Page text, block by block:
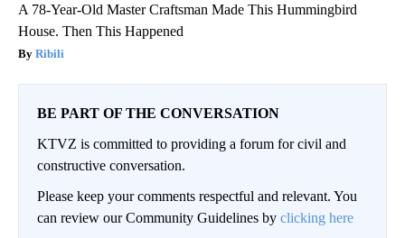
A 78-Year-Old Master Craftsman Made This Hummingbird
House. Then This Happened
Ribili
BE PART OF THE CONVERSATION
KTVZ is committed to providing a forum for civil and
constructive conversation.
Please keep your comments respectful and relevant. You
can review our Community Guidelines by clicking here